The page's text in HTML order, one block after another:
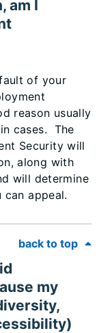
I
of your
reason usually
cases. The
Security will
along with
will determine
appeal.
back to top
my